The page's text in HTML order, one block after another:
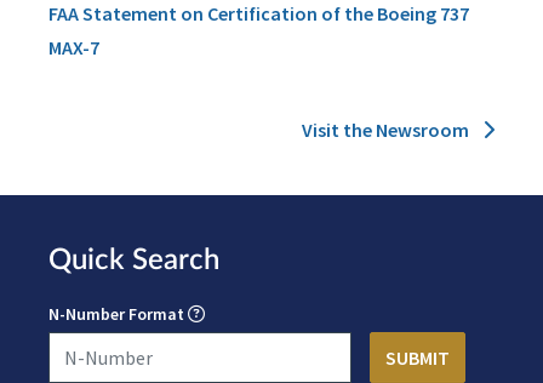
FAA Statement on Certification of the Boeing 737
MAX-7
Visit the Newsroom
Quick Search
N-Number Format